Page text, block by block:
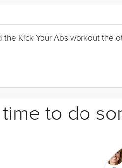
the Kick Your Abs workout the
time to do